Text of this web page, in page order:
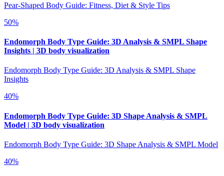
Pear-Shaped Body Guide: Fitness, Diet & Style Tips
50%
Endomorph Body Type Guide: 3D Analysis & SMPL Shape
Insights | 3D body visualization
Endomorph Body Type Guide: 3D Analysis & SMPL Shape
Insights
40%
Endomorph Body Type Guide: 3D Shape Analysis & SMPL
Model | 3D body visualization
Endomorph Body Type Guide: 3D Shape Analysis & SMPL Model
40%